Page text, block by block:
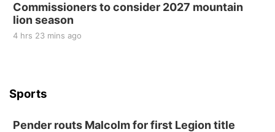
Commissioners to consider 2027 mountain
lion season
4 hrs 23 mins ago
Sports
Pender routs Malcolm for first Legion title